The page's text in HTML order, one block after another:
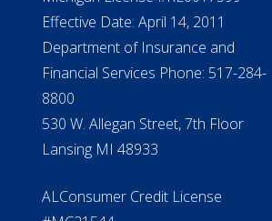
NMLS #399422
NMLS Licensee Search/ License
Verification
Michigan License #RL0017599
Department of Insurance and